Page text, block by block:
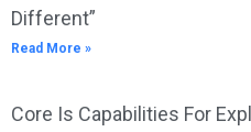
Different”
Read More »
Core Is Capabilities For